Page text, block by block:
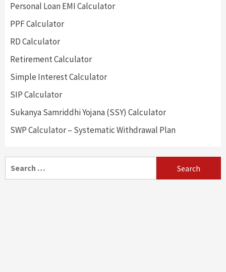
Personal Loan EMI Calculator
PPF Calculator
RD Calculator
Retirement Calculator
Simple Interest Calculator
SIP Calculator
Sukanya Samriddhi Yojana (SSY) Calculator
SWP Calculator – Systematic Withdrawal Plan